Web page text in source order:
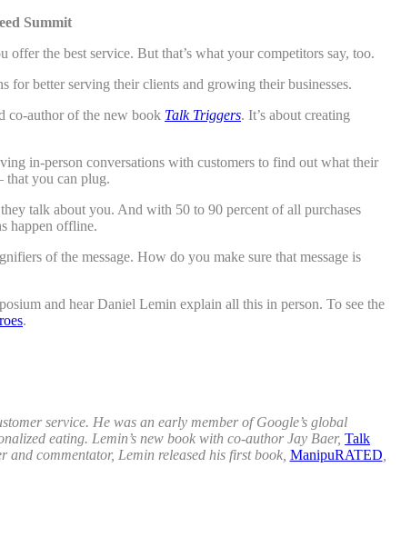
Summit
the best service. But that’s what your competitors say, too.
better serving their clients and growing their businesses.
co-author of the new book Talk Triggers. It’s about creating
in-person conversations with customers to find out what their
you can plug.
talk about you. And with 50 to 90 percent of all purchases
happen offline.
of the message. How do you make sure that message is
and hear Daniel Lemin explain all this in person. To see the
.
service. He was an early member of Google’s global
eating. Lemin’s new book with co-author Jay Baer, Talk
commentator, Lemin released his first book, ManipuRATED